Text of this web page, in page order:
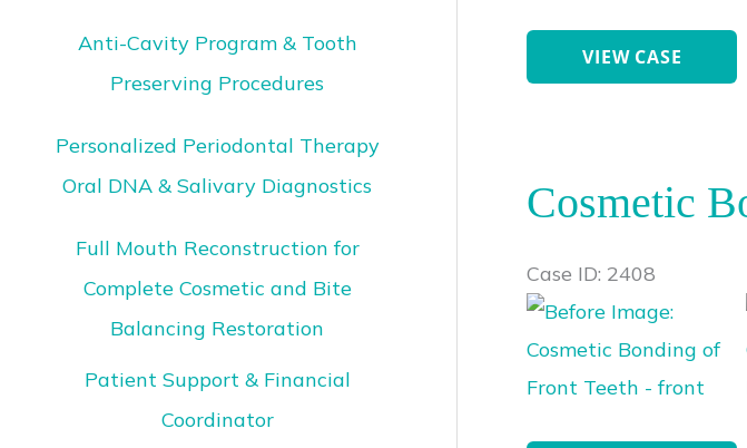
Anti-Cavity Program & Tooth
Preserving Procedures
Personalized Periodontal Therapy
Oral DNA & Salivary Diagnostics
Full Mouth Reconstruction for
Complete Cosmetic and Bite
Balancing Restoration
Patient Support & Financial
Coordinator
Cosmetic
Bonding
VIEW CASE
Case ID: 2408
Before
and
After